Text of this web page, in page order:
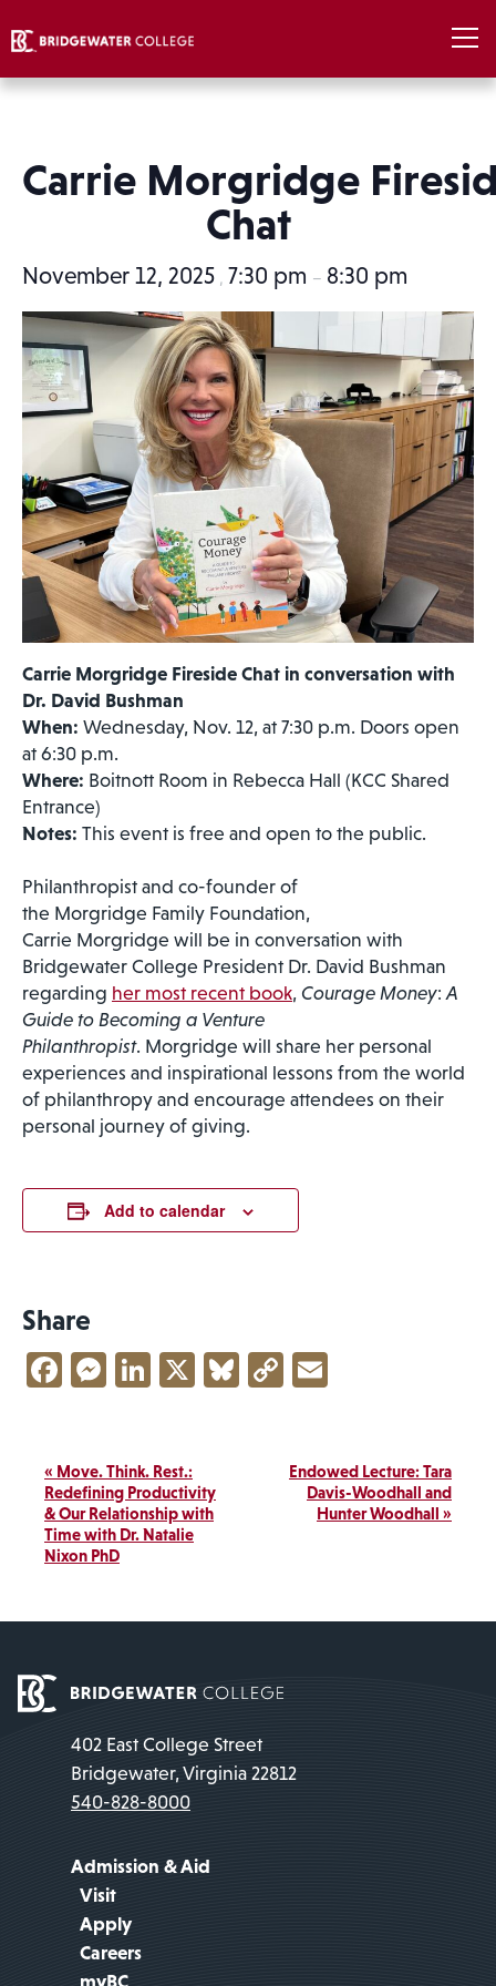
Carrie Morgridge
Chat
November 12, 2025 , 7:30 pm – 8:30 pm
Carrie Morgridge Fireside Chat in conversation with
Dr. David Bushman
When: Wednesday, Nov. 12, at 7:30 p.m. Doors open
at 6:30 p.m.
Where: Boitnott Room in Rebecca Hall (KCC Shared
Entrance)
Notes: This event is free and open to the public.
Philanthropist and co-founder of
the Morgridge Family Foundation,
Carrie Morgridge will be in conversation with
Bridgewater College President Dr. David Bushman
regarding her most recent book, Courage Money:A
Guide to Becoming a Venture
Philanthropist. Morgridge will share her personal
experiences and inspirational lessons from the world
of philanthropy and encourage attendees on their
personal journey of giving.
Add to calendar
Share
Facebook
Messenger
LinkedIn
X Bluesky
Copy
Event
Navigation
« Move. Think. Rest.:
Redefining Productivity
& Our Relationship with
Time with Dr. Natalie
Nixon PhD
Endowed Lecture: Tara
Davis-Woodhall and
Hunter Woodhall »
402 East College Street
Bridgewater, Virginia 22812
540-828-8000
Admission & Aid
Visit
Apply
Careers
myBC